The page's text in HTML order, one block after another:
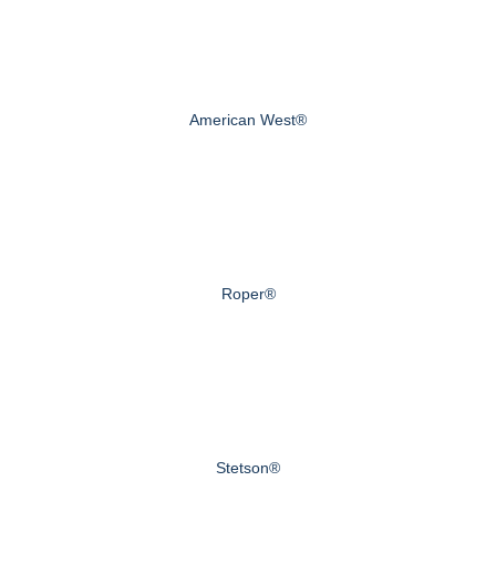
American West®
Roper®
Stetson®